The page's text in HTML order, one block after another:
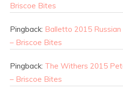
Briscoe Bites
Pingback: Balletto 2015 Russian
– Briscoe Bites
Pingback: The Withers 2015
– Briscoe Bites